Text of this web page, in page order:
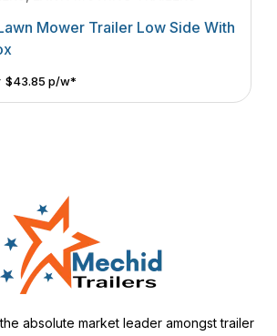
Mower Trailer Low Side With
$43.85 p/w*
absolute market leader amongst trailer